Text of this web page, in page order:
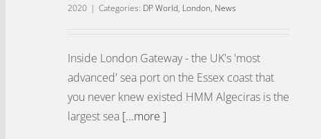
2020 | Categories: DP World, London, News
Inside London Gateway - the UK's 'most
advanced' sea port on the Essex coast that
you never knew existed HMM Algeciras is the
largest sea [...more ]